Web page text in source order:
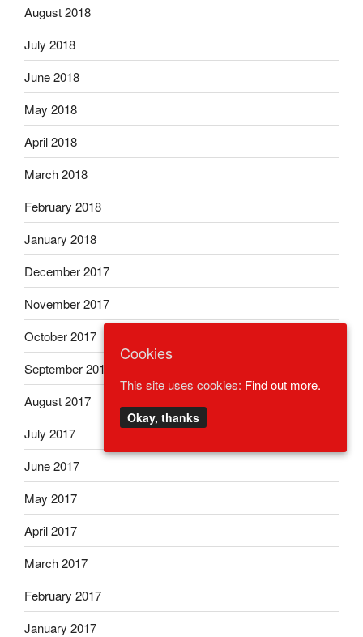
August 2018
July 2018
June 2018
May 2018
April 2018
March 2018
February 2018
January 2018
December 2017
November 2017
October 2017
September 2017
August 2017
July 2017
June 2017
May 2017
April 2017
March 2017
February 2017
January 2017
Cookies
This site uses cookies: Find out more.
Okay, thanks